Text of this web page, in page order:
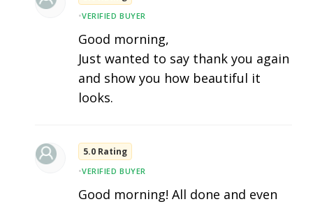
•VERIFIED BUYER
Good morning,
Just wanted to say thank you again
and show you how beautiful it
looks.
5.0 Rating
•VERIFIED BUYER
Good morning! All done and even